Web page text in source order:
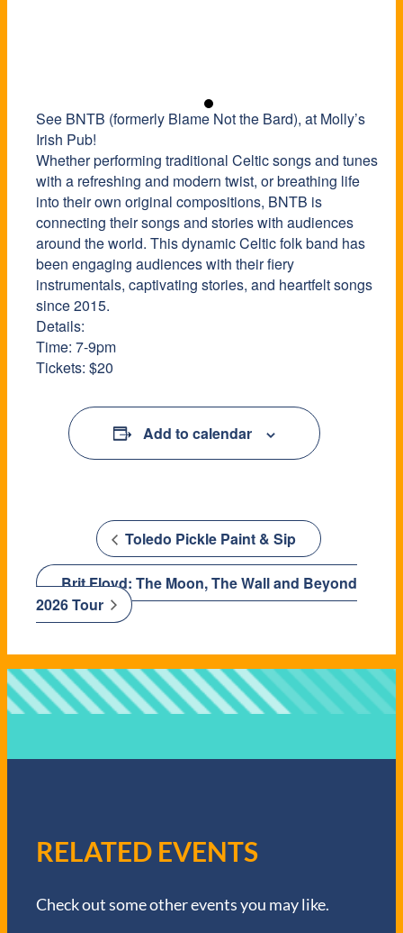
See BNTB (formerly Blame Not the Bard), at Molly’s
Irish Pub!
Whether performing traditional Celtic songs and tunes
with a refreshing and modern twist, or breathing life
into their own original compositions, BNTB is
connecting their songs and stories with audiences
around the world. This dynamic Celtic folk band has
been engaging audiences with their fiery
instrumentals, captivating stories, and heartfelt songs
since 2015.
Details:
Time: 7-9pm
Tickets: $20
Add to calendar
Toledo Pickle Paint & Sip
Brit Floyd: The Moon, The Wall and Beyond
2026 Tour
RELATED EVENTS
Check out some other events you may like.